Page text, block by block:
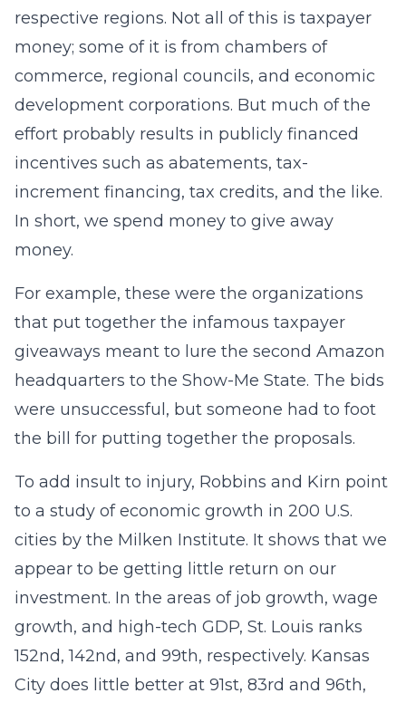
respective regions. Not all of this is taxpayer
money; some of it is from chambers of
commerce, regional councils, and economic
development corporations. But much of the
effort probably results in publicly financed
incentives such as abatements, tax-
increment financing, tax credits, and the like.
In short, we spend money to give away
money.
For example, these were the organizations
that put together the infamous taxpayer
giveaways meant to lure the second Amazon
headquarters to the Show-Me State. The bids
were unsuccessful, but someone had to foot
the bill for putting together the proposals.
To add insult to injury, Robbins and Kirn point
to a study of economic growth in 200 U.S.
cities by the Milken Institute. It shows that we
appear to be getting little return on our
investment. In the areas of job growth, wage
growth, and high-tech GDP, St. Louis ranks
152nd, 142nd, and 99th, respectively. Kansas
City does little better at 91st, 83rd and 96th,